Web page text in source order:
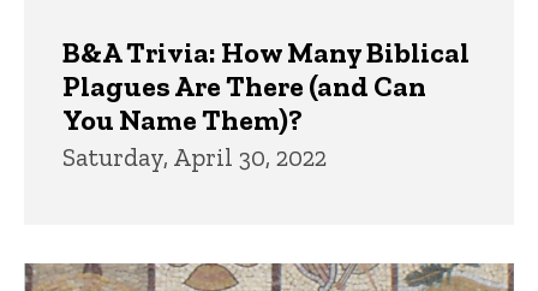
B&A Trivia: How Many Biblical
Plagues Are There (and Can
You Name Them)?
Saturday, April 30, 2022